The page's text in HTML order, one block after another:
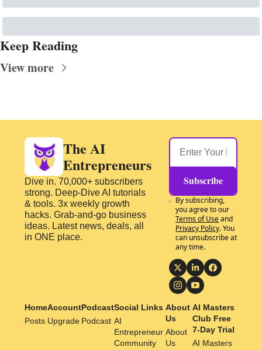
Keep Reading
View more
The AI
Entrepreneurs
Dive in. 70,000+ subscribers
strong. Deep-Dive AI tutorials
& tools. 3x weekly growth
hacks. Grab-and-go business
ideas. Latest news, deals, all
in ONE place.
Subscribe
By subscribing,
Terms of Use
Privacy Policy. You
can unsubscribe at
any time.
Home
Posts
Account
Upgrade
Podcast
Podcast
Social Links
AI
Entrepreneur
Community
About
Us
About
Us
AI Masters
Club Free
7-Day Trial
AI Masters